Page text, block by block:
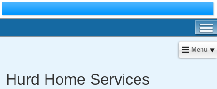
Menu
Hurd Home Services